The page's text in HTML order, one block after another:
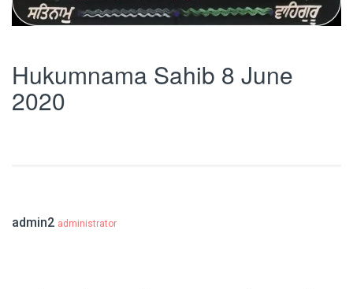
Hukumnama Sahib 8 June
2020
admin2 administrator